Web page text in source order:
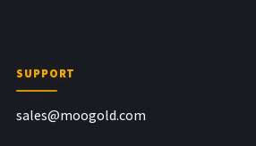
SUPPORT
sales@moogold.com